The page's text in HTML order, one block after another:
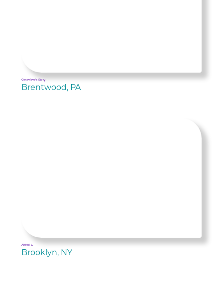
Genevieve's Story
Brentwood, PA
Alfred L.
Brooklyn, NY